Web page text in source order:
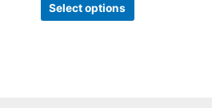
Select options